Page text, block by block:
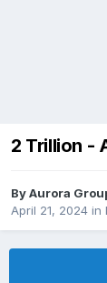
2 Trillion -
ByAurora
April 21, 2024 in